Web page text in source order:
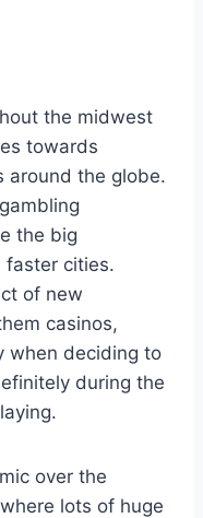
the midwest
towards
around the globe.
the big
faster cities.
of new
casinos,
when deciding to
during the
over the
lots of huge